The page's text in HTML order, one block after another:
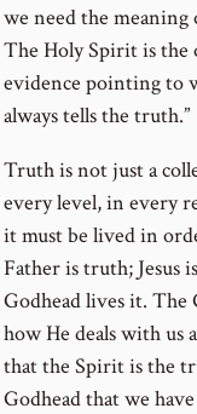
we need the
The Holy Spirit is the
evidence pointing to
always tells the truth.”
Truth is not just a
every level, in every
it must be lived in
Father is truth; Jesus
Godhead lives it.
how He deals with us
that the Spirit is the
Godhead that we